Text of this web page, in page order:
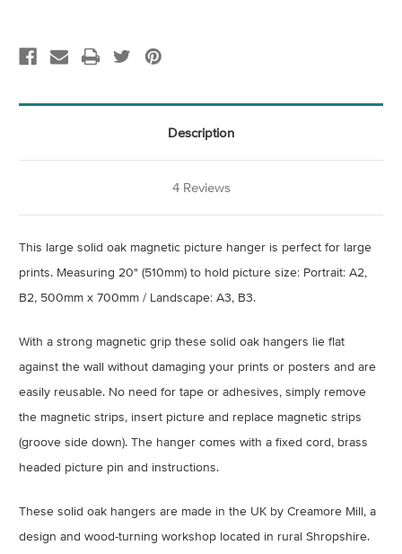
Description
4 Reviews
This large solid oak magnetic picture hanger is perfect for large
prints. Measuring 20" (510mm) to hold picture size: Portrait: A2,
B2, 500mm x 700mm / Landscape: A3, B3.
With a strong magnetic grip these solid oak hangers lie flat
against the wall without damaging your prints or posters and are
easily reusable. No need for tape or adhesives, simply remove
the magnetic strips, insert picture and replace magnetic strips
(groove side down). The hanger comes with a fixed cord, brass
headed picture pin and instructions.
These solid oak hangers are made in the UK by Creamore Mill, a
design and wood-turning workshop located in rural Shropshire.